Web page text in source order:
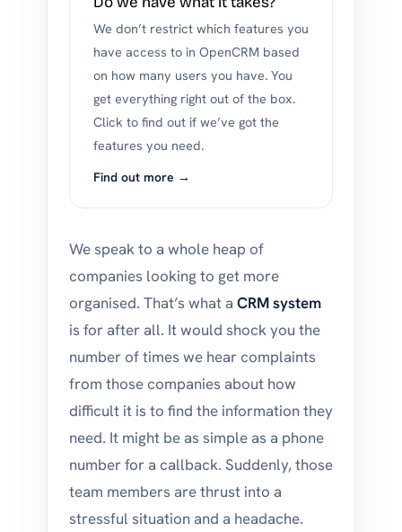
We don’t restrict which features you
have access to in OpenCRM based
on how many users you have. You
get everything right out of the box.
Click to find out if we’ve got the
features you need.
Find out more →
We speak to a whole heap of
companies looking to get more
organised. That’s what a CRM system
is for after all. It would shock you the
number of times we hear complaints
from those companies about how
difficult it is to find the information they
need. It might be as simple as a phone
number for a callback. Suddenly, those
team members are thrust into a
stressful situation and a headache.